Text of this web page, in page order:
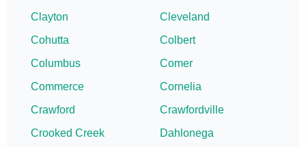
Clayton
Cleveland
Cohutta
Colbert
Columbus
Comer
Commerce
Cornelia
Crawford
Crawfordville
Crooked Creek
Dahlonega